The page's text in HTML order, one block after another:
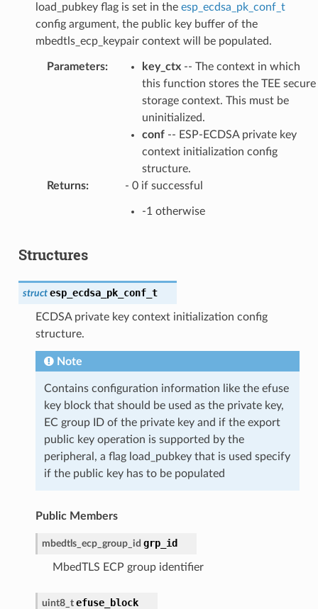
load_pubkey flag is set in the esp_ecdsa_pk_conf_t
config argument, the public key buffer of the
mbedtls_ecp_keypair context will be populated.
Parameters: key_ctx-- The context in which
this function stores the TEE secure
storage context. This must be
uninitialized.
conf-- ESP-ECDSA private key
context initialization config
structure.
Returns: - 0 if successful
-1 otherwise
Structures
struct esp_ecdsa_pk_conf_t
ECDSA private key context initialization config
structure.
Note
Contains configuration information like the efuse
key block that should be used as the private key,
EC group ID of the private key and if the export
public key operation is supported by the
peripheral, a flag load_pubkey that is used specify
if the public key has to be populated
Public Members
mbedtls_ecp_group_id grp_id
MbedTLS ECP group identifier
uint8_t efuse_block